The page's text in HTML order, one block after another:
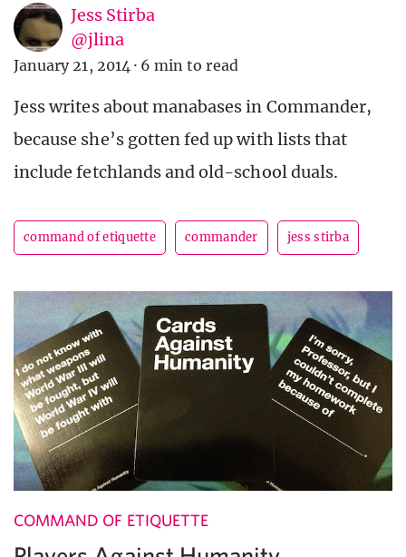
Jess Stirba
@jlina
January 21, 2014 · 6 min to read
Jess writes about manabases in Commander,
because she’s gotten fed up with lists that
include fetchlands and old-school duals.
command of etiquette commander jess stirba
COMMAND OF ETIQUETTE